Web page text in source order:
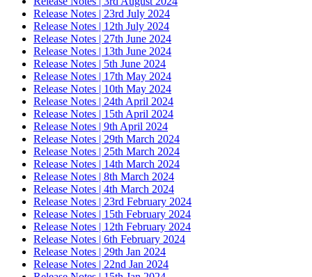
Release Notes | 23rd July 2024
Release Notes | 12th July 2024
Release Notes | 27th June 2024
Release Notes | 13th June 2024
Release Notes | 5th June 2024
Release Notes | 17th May 2024
Release Notes | 10th May 2024
Release Notes | 24th April 2024
Release Notes | 15th April 2024
Release Notes | 9th April 2024
Release Notes | 29th March 2024
Release Notes | 25th March 2024
Release Notes | 14th March 2024
Release Notes | 8th March 2024
Release Notes | 4th March 2024
Release Notes | 23rd February 2024
Release Notes | 15th February 2024
Release Notes | 12th February 2024
Release Notes | 6th February 2024
Release Notes | 29th Jan 2024
Release Notes | 22nd Jan 2024